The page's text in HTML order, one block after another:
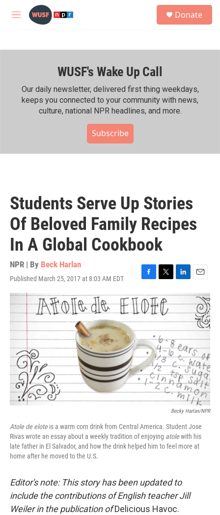
Skip to main content
M
h
Donate
WUSF's Wake Up Call
Our daily newsletter, delivered first thing weekdays,
keeps you connected to your community with news,
culture, national NPR headlines, and more.
Subscribe
Students Serve Up Stories
Of Beloved Family Recipes
In A Global Cookbook
NPR | By Beck Harlan
Published March 25, 2017 at 8:03 AM EDT
F
c
e
k
T
t
r
L
n
E
m
a
Becky Harlan/NPR
Atole de eloteis a warm corn drink from Central America. Student Jose
Rivas wrote an essay about a weekly tradition of enjoying atolewith his
late father in El Salvador, and how the drink helped him to feel more at
home after he moved to the U.S.
Editor's note: This story has been updated to
include the contributions of English teacher Jill
Weiler in the publication ofDelicious Havoc.